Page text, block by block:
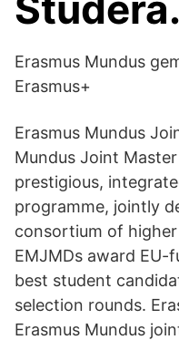
Erasmus Mundus
Erasmus+
Erasmus Mundus
Mundus Joint
prestigious,
programme, jointly
consortium of
EMJMDs award
best student
selection rounds.
Erasmus Mundus